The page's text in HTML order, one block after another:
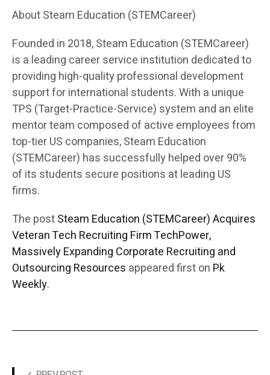
About Steam Education (STEMCareer)
Founded in 2018, Steam Education (STEMCareer)
is a leading career service institution dedicated to
providing high-quality professional development
support for international students. With a unique
TPS (Target-Practice-Service) system and an elite
mentor team composed of active employees from
top-tier US companies, Steam Education
(STEMCareer) has successfully helped over 90%
of its students secure positions at leading US
firms.
The postSteam Education (STEMCareer) Acquires
Veteran Tech Recruiting Firm TechPower,
Massively Expanding Corporate Recruiting and
Outsourcing Resources appeared first on Pk
Weekly.